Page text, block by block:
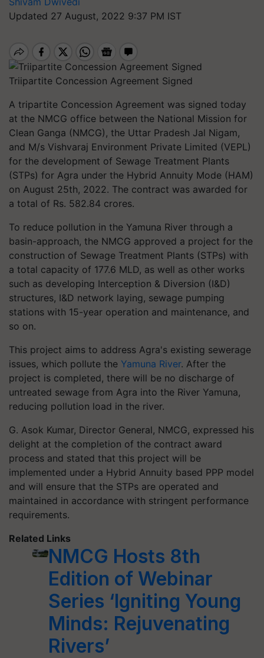
Updated 27 August, 2022 9:37 PM IST
Triipartite Concession Agreement Signed
A tripartite Concession Agreement was signed today
at the NMCG office between the National Mission for
Clean Ganga (NMCG), the Uttar Pradesh Jal Nigam,
and M/s Vishvaraj Environment Private Limited (VEPL)
for the development of Sewage Treatment Plants
(STPs) for Agra under the Hybrid Annuity Mode (HAM)
on August 25th, 2022. The contract was awarded for
a total of Rs. 582.84 crores.
To reduce pollution in the Yamuna River through a
basin-approach, the NMCG approved a project for the
construction of Sewage Treatment Plants (STPs) with
a total capacity of 177.6 MLD, as well as other works
such as developing Interception & Diversion (I&D)
structures, I&D network laying, sewage pumping
stations with 15-year operation and maintenance, and
so on.
This project aims to address Agra's existing sewerage
issues, which pollute the Yamuna River. After the
project is completed, there will be no discharge of
untreated sewage from Agra into the River Yamuna,
reducing pollution load in the river.
G. Asok Kumar, Director General, NMCG, expressed his
delight at the completion of the contract award
process and stated that this project will be
implemented under a Hybrid Annuity based PPP model
and will ensure that the STPs are operated and
maintained in accordance with stringent performance
requirements.
Related Links
NMCG Hosts 8th
Edition of Webinar
Series ‘Igniting Young
Minds: Rejuvenating
Rivers’